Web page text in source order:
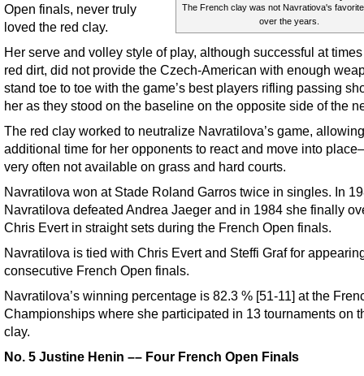
The French clay was not Navratiova's
over the years.
Open finals, never truly
loved the red clay.
Her serve and volley style of play, although successful at
red dirt, did not provide the Czech-American with enough
stand toe to toe with the game’s best players rifling passing
her as they stood on the baseline on the opposite side of the
The red clay worked to neutralize Navratilova’s game, allowing
additional time for her opponents to react and move into
very often not available on grass and hard courts.
Navratilova won at Stade Roland Garros twice in singles. In
Navratilova defeated Andrea Jaeger and in 1984 she finally
Chris Evert in straight sets during the French Open finals.
Navratilova is tied with Chris Evert and Steffi Graf for
consecutive French Open finals.
Navratilova’s winning percentage is 82.3 % [51-11] at the
Championships where she participated in 13 tournaments on
clay.
No. 5 Justine Henin –– Four French Open Finals